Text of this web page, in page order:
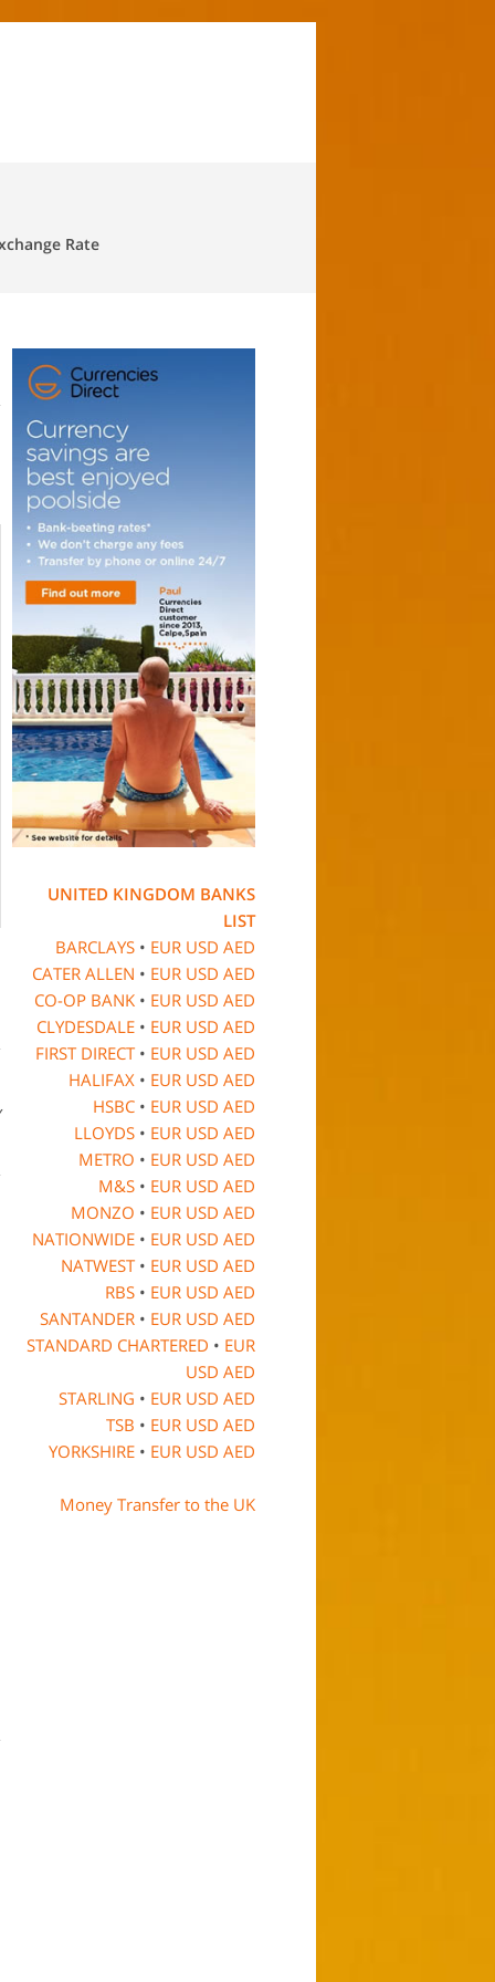
Rate
UNITED KINGDOM BANKS
LIST
BARCLAYS • EUR USD AED
CATER ALLEN • EUR USD AED
CO-OP BANK • EUR USD AED
CLYDESDALE • EUR USD AED
FIRST DIRECT• EUR USD AED
HALIFAX • EUR USD AED
HSBC • EUR USD AED
LLOYDS • EUR USD AED
METRO • EUR USD AED
M&S • EUR USD AED
MONZO • EUR USD AED
NATIONWIDE • EUR USD AED
NATWEST• EUR USD AED
RBS • EUR USD AED
SANTANDER • EUR USD AED
STANDARD CHARTERED • EUR
USD AED
STARLING • EUR USD AED
TSB • EUR USD AED
YORKSHIRE • EUR USD AED
Money Transfer to the UK